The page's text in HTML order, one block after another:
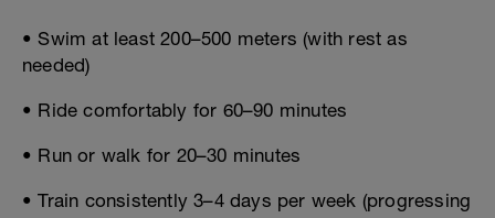
• Swim at least 200–500 meters (with rest as
needed)
• Ride comfortably for 60–90 minutes
• Run or walk for 20–30 minutes
• Train consistently 3–4 days per week (progressing